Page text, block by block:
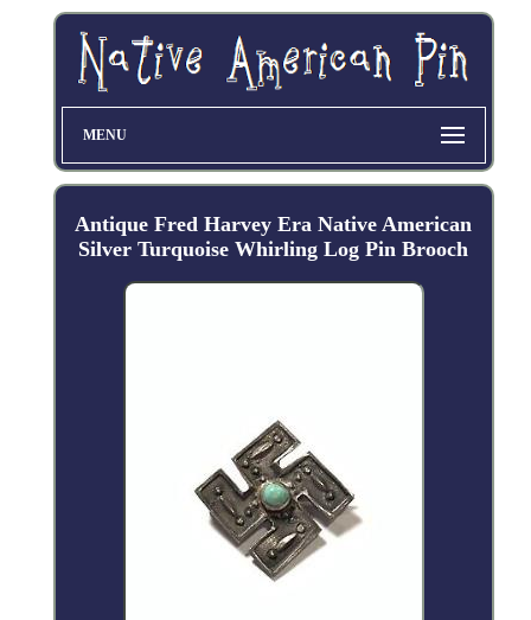
MENU
Antique Fred Harvey Era Native American
Silver Turquoise Whirling Log Pin Brooch